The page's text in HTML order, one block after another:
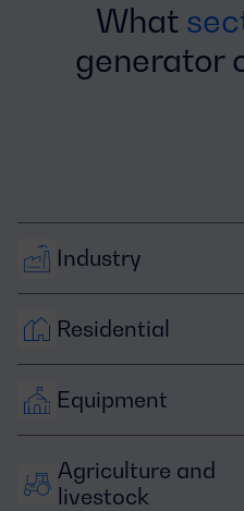
What
generator
Industry
Residential
Equipment
Agriculture and
livestock